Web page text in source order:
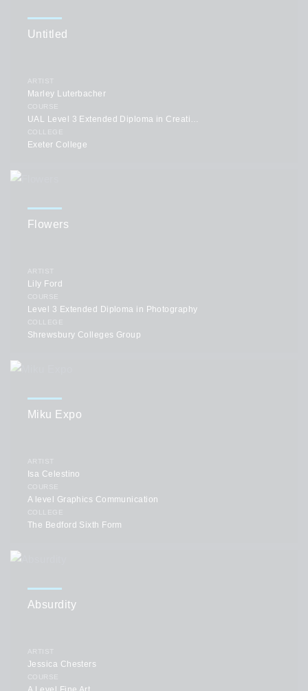
Untitled
ARTIST
Marley Luterbacher
COURSE
UAL Level 3 Extended Diploma in Creative Practice: Art, Design & Communication
COLLEGE
Exeter College
Flowers
ARTIST
Lily Ford
COURSE
Level 3 Extended Diploma in Photography
COLLEGE
Shrewsbury Colleges Group
Miku Expo
ARTIST
Isa Celestino
COURSE
A level Graphics Communication
COLLEGE
The Bedford Sixth Form
Absurdity
ARTIST
Jessica Chesters
COURSE